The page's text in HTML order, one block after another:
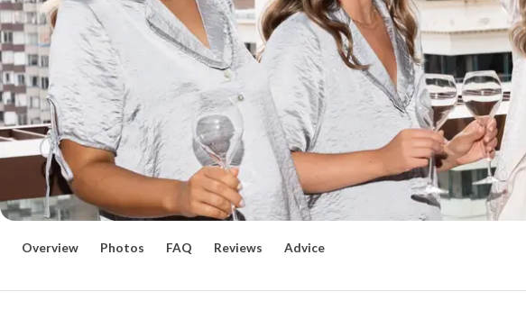
Overview Photos FAQ Reviews Advice